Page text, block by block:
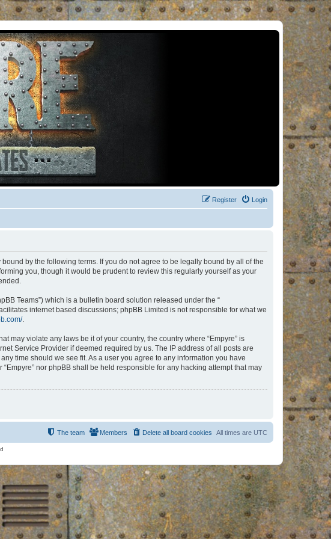
Login
Register
bound by the following terms. If you do not agree to be legally bound by all of the
you, though it would be prudent to review this regularly yourself as your
Teams”) which is a bulletin board solution released under the “
internet based discussions; phpBB Limited is not responsible for what we
.
may violate any laws be it of your country, the country where “Empyre” is
Service Provider if deemed required by us. The IP address of all posts are
time should we see fit. As a user you agree to any information you have
nor phpBB shall be held responsible for any hacking attempt that may
All times are UTC
Delete all board cookies
Members
The team